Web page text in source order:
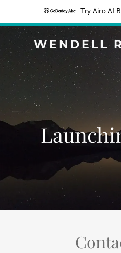
Try Airo AI
WENDELL